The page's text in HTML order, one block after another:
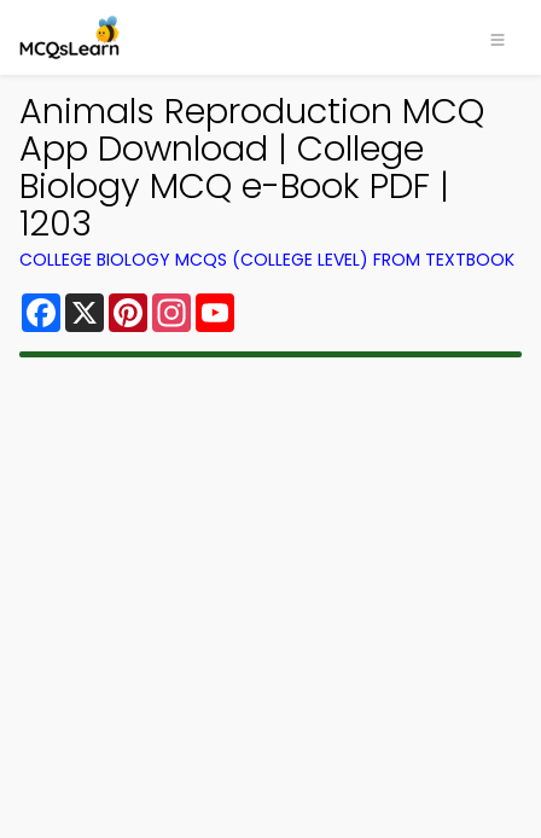
Animals Reproduction MCQ
App Download | College
Biology MCQ e-Book PDF |
1203
COLLEGE BIOLOGY MCQS (COLLEGE LEVEL) FROM TEXTBOOK
Facebook
X PinterestInstagram